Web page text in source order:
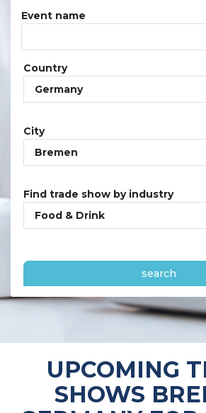
Event name
Country
Germany
City
Bremen
Find trade show by industry
Food & Drink
search
UPCOMING
SHOWS